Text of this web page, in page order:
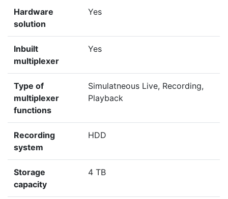
Hardware
solution
Yes
Inbuilt
multiplexer
Yes
Type of
multiplexer
functions
Simulatneous Live, Recording,
Playback
Recording
system
HDD
Storage
capacity
4 TB